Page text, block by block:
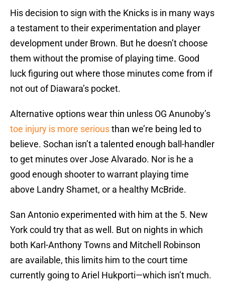
His decision to sign with the Knicks is in many ways
a testament to their experimentation and player
development under Brown. But he doesn’t choose
them without the promise of playing time. Good
luck figuring out where those minutes come from if
not out of Diawara’s pocket.
Alternative options wear thin unless OG Anunoby’s
toe injury is more seriousthan we’re being led to
believe. Sochan isn’t a talented enough ball-handler
to get minutes over Jose Alvarado. Nor is he a
good enough shooter to warrant playing time
above Landry Shamet, or a healthy McBride.
San Antonio experimented with him at the 5. New
York could try that as well. But on nights in which
both Karl-Anthony Towns and Mitchell Robinson
are available, this limits him to the court time
currently going to Ariel Hukporti—which isn’t much.